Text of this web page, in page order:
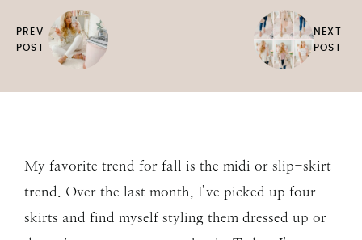
PREV
POST
NEXT
POST
My favorite trend for fall is the midi or slip-skirt
trend. Over the last month, I’ve picked up four
skirts and find myself styling them dressed up or